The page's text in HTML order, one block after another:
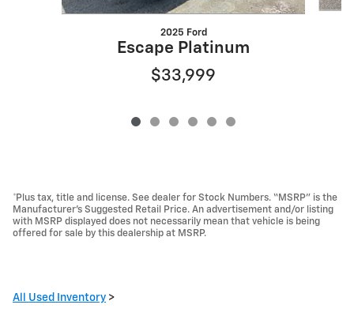
2025 Ford
Escape Platinum
$33,999
*Plus tax, title and license. See dealer for Stock Numbers. “MSRP” is the
Manufacturer’s Suggested Retail Price. An advertisement and/or listing
with MSRP displayed does not necessarily mean that vehicle is being
offered for sale by this dealership at MSRP.
All Used Inventory >